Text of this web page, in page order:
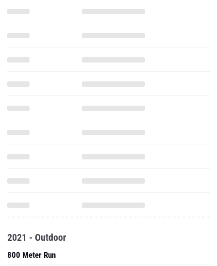
2021 - Outdoor
800 Meter Run